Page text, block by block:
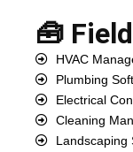
🧰
HVAC
Plumbing
Electrical
Cleaning
Landscaping